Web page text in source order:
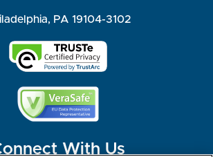
PA 19104-3102
With Us